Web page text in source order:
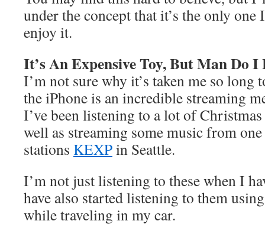
under the concept that it’s the only one
enjoy it.
It’s An Expensive Toy, But Man Do
I’m not sure why it’s taken me so long
the iPhone is an incredible streaming
I’ve been listening to a lot of
well as streaming some music from
stations KEXPin Seattle.
I’m not just listening to these when I
have also started listening to them
while traveling in my car.